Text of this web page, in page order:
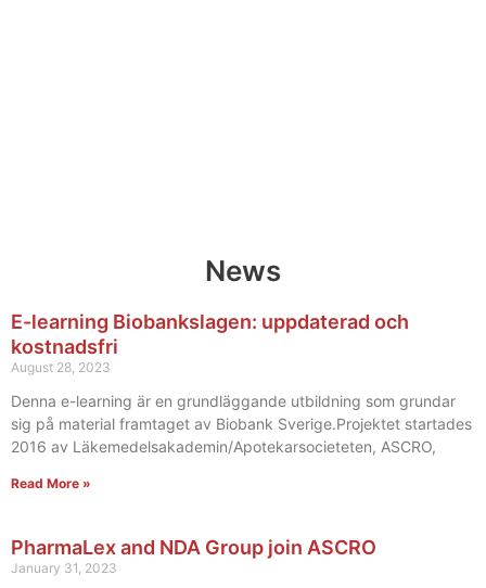
News
E-learning Biobankslagen: uppdaterad och
kostnadsfri
August 28, 2023
Denna e-learning är en grundläggande utbildning som grundar
sig på material framtaget av Biobank Sverige.Projektet startades
2016 av Läkemedelsakademin/Apotekarsocieteten, ASCRO,
Read More »
PharmaLex and NDA Group join ASCRO
January 31, 2023